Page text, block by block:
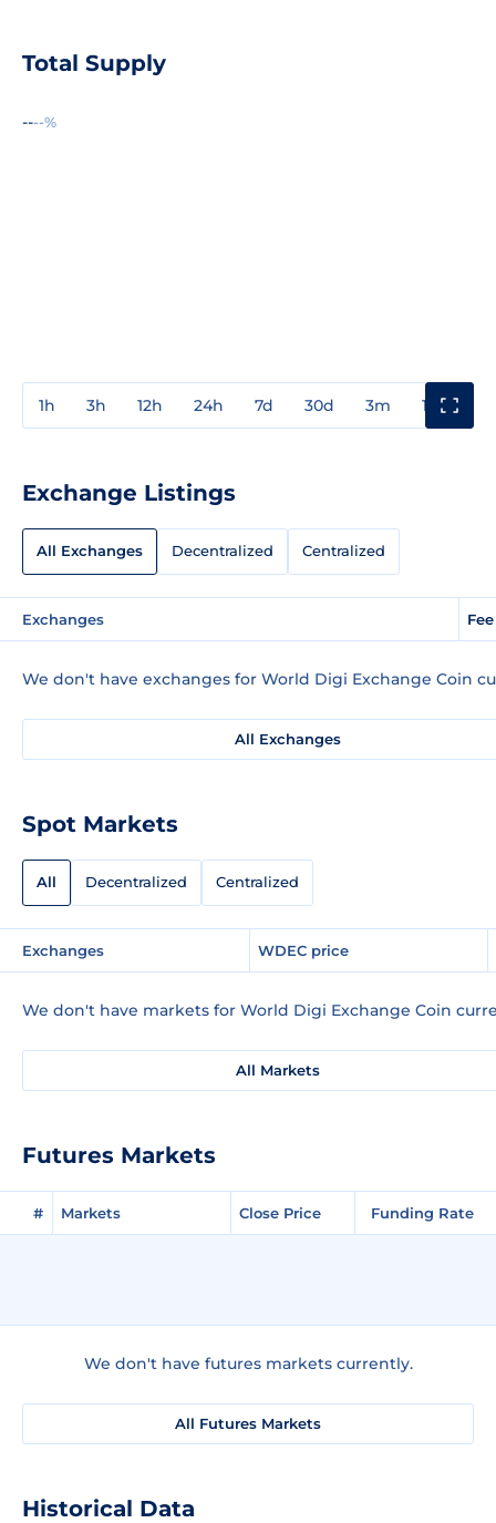
Total Supply
----%
1h 3h 12h 24h 7d 30d 3m 1y
Exchange Listings
All Exchanges Decentralized Centralized
Exchanges
We don't have exchanges for World Digi Exchange Coin
All Exchanges
Spot Markets
All Decentralized Centralized
Exchanges WDEC price
We don't have markets for World Digi Exchange Coin
All Markets
Futures Markets
# Markets Close Price Funding Rate
We don't have futures markets currently.
All Futures Markets
Historical Data